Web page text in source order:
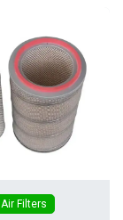
Air Filters